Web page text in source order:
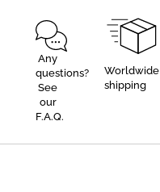
Any
questions?
See
our
F.A.Q.
Worldwide
shipping